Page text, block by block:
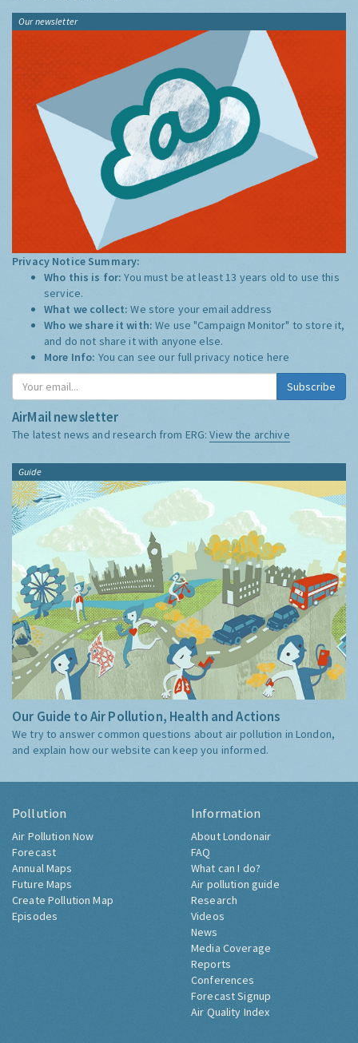
Our newsletter
Privacy Notice Summary:
Who this is for:You must be at least 13 years old to use this
service.
What we collect:We store your email address
Who we share it with:We use "Campaign Monitor" to store it,
and do not share it with anyone else.
More Info: You can see our full privacy notice here
Subscribe
AirMail newsletter
The latest news and research from ERG:View the archive
Guide
Our Guide to Air Pollution, Health and Actions
We try to answer common questions about air pollution in London,
and explain how our website can keep you informed.
Pollution
Air Pollution Now
Forecast
Annual Maps
Future Maps
Create Pollution Map
Episodes
Information
About Londonair
FAQ
What can I do?
Air pollution guide
Research
Videos
News
Media Coverage
Reports
Conferences
Forecast Signup
Air Quality Index